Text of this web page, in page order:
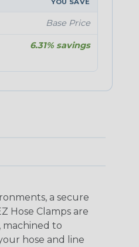
YOU SAVE
Base Price
6.31% savings
a secure
Hose Clamps are
machined to
hose and line